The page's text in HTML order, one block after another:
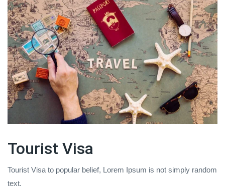
Tourist Visa
Tourist Visa to popular belief, Lorem Ipsum is not simply random
text.